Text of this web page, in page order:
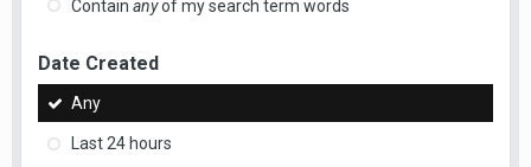
Contain anyof my search term words
Date Created
Any
Last 24 hours